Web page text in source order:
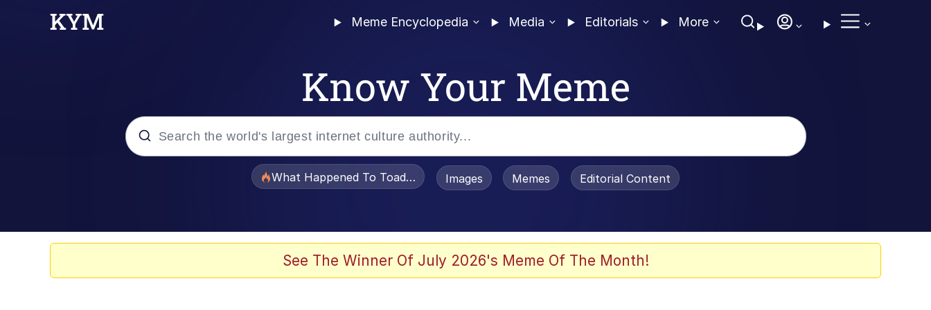
Meme Encyclopedia Media Editorials More
Know Your Meme
Evelyn Smith Smiling / Evelynsmithhhhh Stare
What Happened To Toadsworth / Toadsworth Is Dead
Images Memes Editorial Content
See The Winner Of July 2026's Meme Of The Month!